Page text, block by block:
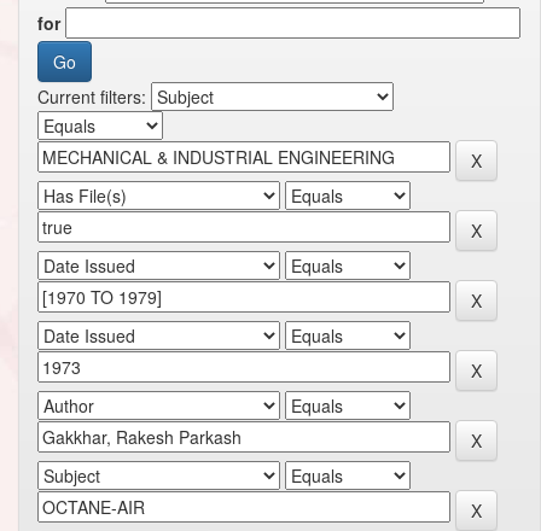
for
Current filters: